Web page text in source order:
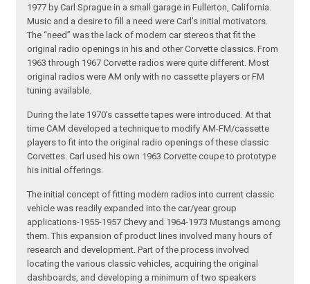
1977 by Carl Sprague in a small garage in Fullerton, California.
Music and a desire to fill a need were Carl’s initial motivators.
The “need” was the lack of modern car stereos that fit the
original radio openings in his and other Corvette classics. From
1963 through 1967 Corvette radios were quite different. Most
original radios were AM only with no cassette players or FM
tuning available.
During the late 1970’s cassette tapes were introduced. At that
time CAM developed a technique to modify AM-FM/cassette
players to fit into the original radio openings of these classic
Corvettes. Carl used his own 1963 Corvette coupe to prototype
his initial offerings.
The initial concept of fitting modern radios into current classic
vehicle was readily expanded into the car/year group
applications-1955-1957 Chevy and 1964-1973 Mustangs among
them. This expansion of product lines involved many hours of
research and development. Part of the process involved
locating the various classic vehicles, acquiring the original
dashboards, and developing a minimum of two speakers